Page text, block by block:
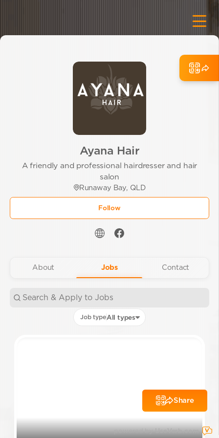
Ayana Hair
A friendly and professional hairdresser and hair
salon
Runaway Bay, QLD
Follow
About Jobs Contact
Job typeAll types
Share
powered by UseVerb.com